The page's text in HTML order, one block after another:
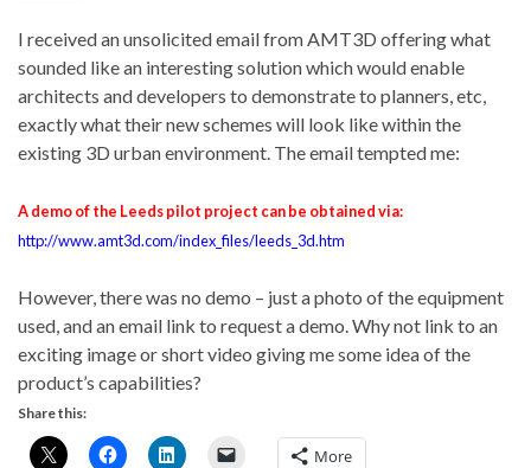
I received an unsolicited email from AMT3D offering what
sounded like an interesting solution which would enable
architects and developers to demonstrate to planners, etc,
exactly what their new schemes will look like within the
existing 3D urban environment. The email tempted me:
A demo of the Leeds pilot project can be obtained via:
http://www.amt3d.com/index_files/leeds_3d.htm
However, there was no demo – just a photo of the equipment
used, and an email link to request a demo. Why not link to an
exciting image or short video giving me some idea of the
product’s capabilities?
Share this:
More